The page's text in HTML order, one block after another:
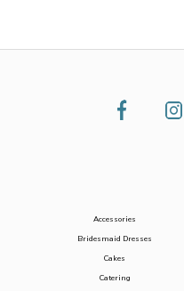
Accessories
Bridesmaid Dresses
Cakes
Catering